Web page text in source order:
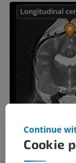
Cookie
Continue